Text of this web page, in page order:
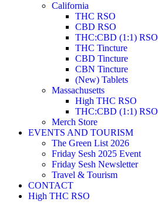
California
THC RSO
CBD RSO
THC:CBD (1:1) RSO
THC Tincture
CBD Tincture
CBN Tincture
(New) Tablets
Massachusetts
High THC RSO
THC:CBD (1:1) RSO
Merch Store
EVENTS AND TOURISM
The Green List 2026
Friday Sesh 2025 Event
Friday Sesh Newsletter
Travel & Tourism
CONTACT
High THC RSO